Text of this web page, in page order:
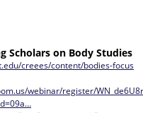
Scholars on Body Studies
creees/content/bodies-focus
webinar/register/